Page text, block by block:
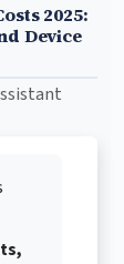
2025:
Device